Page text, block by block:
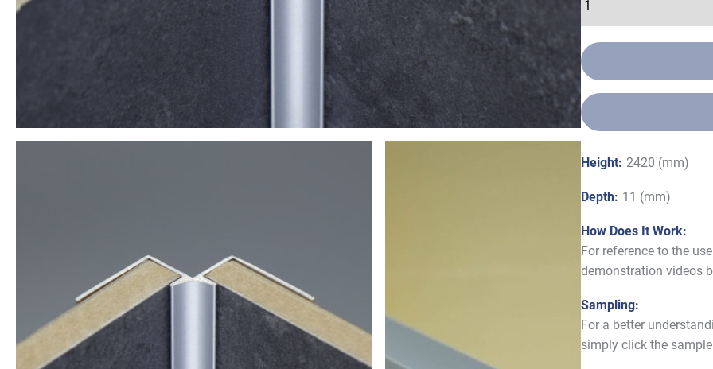
Height: 2420 (mm)
Depth: 11 (mm)
How Does It Work:
For reference to the
demonstration videos
Sampling:
For a better
simply click the